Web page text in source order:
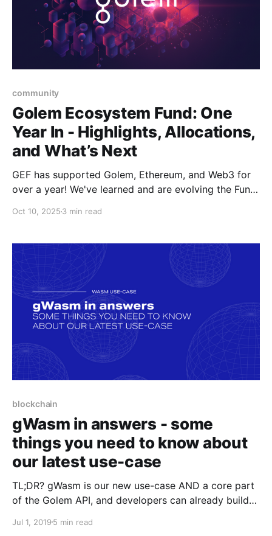
community
Golem Ecosystem Fund: One
Year In - Highlights, Allocations,
and What’s Next
GEF has supported Golem, Ethereum, and Web3 for
over a year! We've learned and are evolving the Fund.
Get ready!
Oct 10, 2025 3 min read
blockchain
gWasm in answers - some
things you need to know about
our latest use-case
TL;DR? gWasm is our new use-case AND a core part
of the Golem API, and developers can already build
API/Task API development progresses, both gWasm
Jul 1, 2019 5 min read